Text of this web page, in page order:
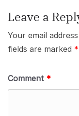
Leave a
Your email
fields are marked *
Comment *